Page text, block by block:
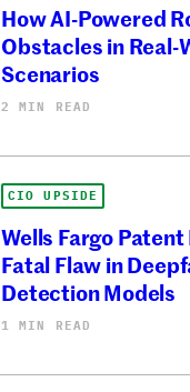
How AI-Powered
Obstacles in Real-
Scenarios
2 MIN READ
CIO UPSIDE
Wells Fargo
Fatal Flaw in
Detection Models
1 MIN READ